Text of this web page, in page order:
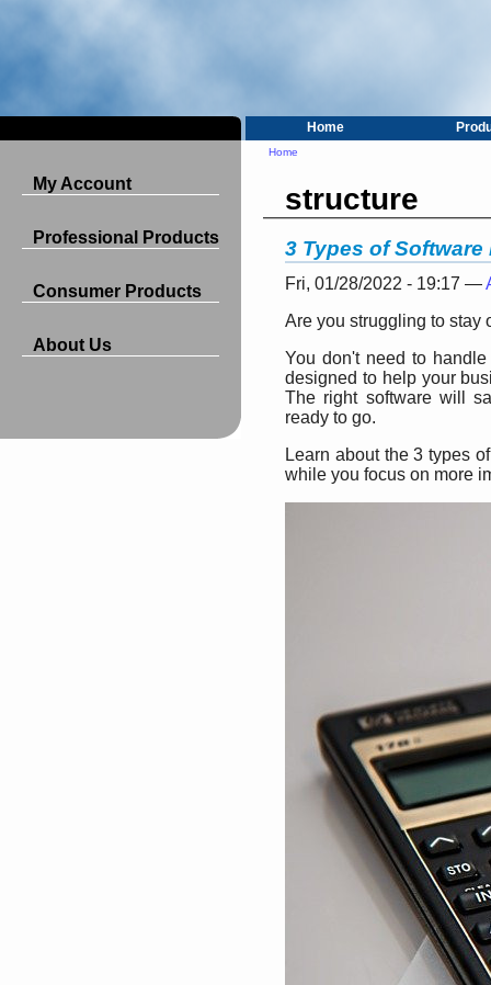
Home
My Account
Professional Products
Consumer Products
About Us
Home
structure
3 Types of
Fri, 01/28/2022 - 19:17 —
Are you struggling to stay
You don't need to
designed to help your
The right software will
ready to go.
Learn about the 3 types
while you focus on more